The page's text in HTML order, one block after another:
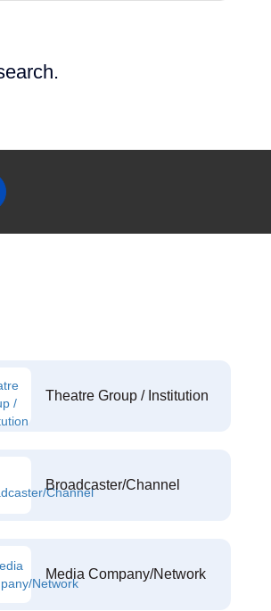
Theatre Group / Institution
Broadcaster/Channel
Media Company/Network